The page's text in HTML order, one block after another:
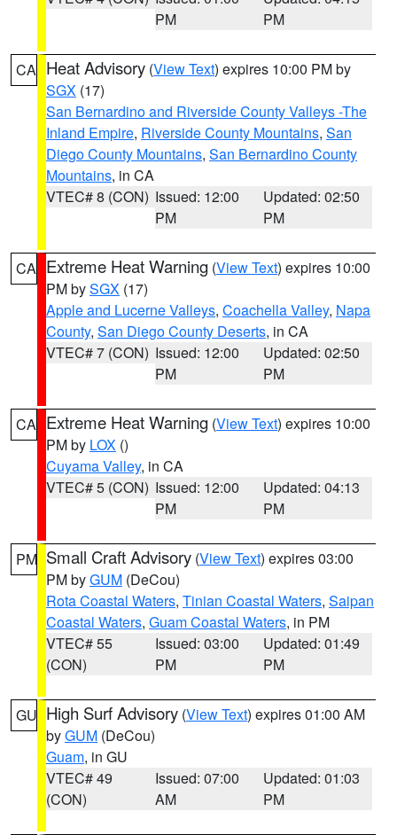
PM
PM
CA Heat Advisory (View Text) expires 10:00 PM by
SGX (17)
San Bernardino and Riverside County Valleys -The
Inland Empire, Riverside County Mountains, San
Diego County Mountains, San Bernardino County
Mountains, in CA
VTEC# 8 (CON) Issued: 12:00
PM
Updated: 02:50
PM
CA Extreme Heat Warning (View Text) expires 10:00
PM bySGX (17)
Apple and Lucerne Valleys, Coachella Valley, Napa
County, San Diego County Deserts, in CA
VTEC# 7 (CON) Issued: 12:00
PM
Updated: 02:50
PM
CA Extreme Heat Warning (View Text) expires 10:00
PM by LOX ()
Cuyama Valley, in CA
VTEC# 5 (CON) Issued: 12:00
PM
Updated: 04:13
PM
PM Small Craft Advisory (View Text) expires 03:00
PM byGUM (DeCou)
Rota Coastal Waters, Tinian Coastal Waters, Saipan
Coastal Waters, Guam Coastal Waters, in PM
VTEC# 55
(CON)
Issued: 03:00
PM
Updated: 01:49
PM
GU High Surf Advisory (View Text) expires 01:00 AM
byGUM (DeCou)
Guam, in GU
VTEC# 49
(CON)
Issued: 07:00
AM
Updated: 01:03
PM